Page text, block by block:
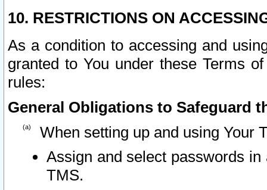
10. RESTRICTIONS ON
As a condition to accessing and
granted to You under these Terms
rules:
General Obligations to Safeguard
When setting up and using Your
Assign and select passwords
TMS.